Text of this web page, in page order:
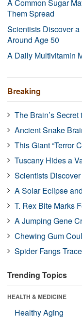
A Common Sugar
Them Spread
Scientists Discover
Around Age 50
A Daily Multivitamin
Breaking
The Brain’s
Ancient Snake
This Giant “Terror
Tuscany Hides a
Scientists
A Solar Eclipse
T. Rex Bite Marks
A Jumping Gene
Chewing Gum
Spider Fangs
Trending Topics
HEALTH & MEDICINE
Healthy Aging